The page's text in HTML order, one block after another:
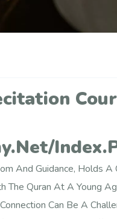
And Guidance, Holds A
The Quran At A Young
Can Be A